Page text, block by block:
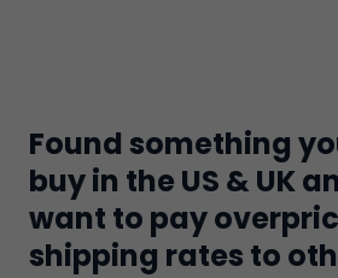
Found something
buy in the US & UK
want to pay
shipping rates to